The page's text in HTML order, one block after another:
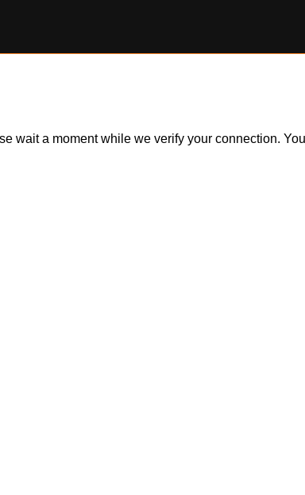
wait a moment while we verify your connection.